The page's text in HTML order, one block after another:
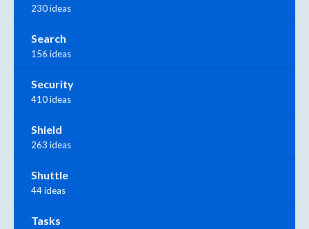
230 ideas
Search
156 ideas
Security
410 ideas
Shield
263 ideas
Shuttle
44 ideas
Tasks